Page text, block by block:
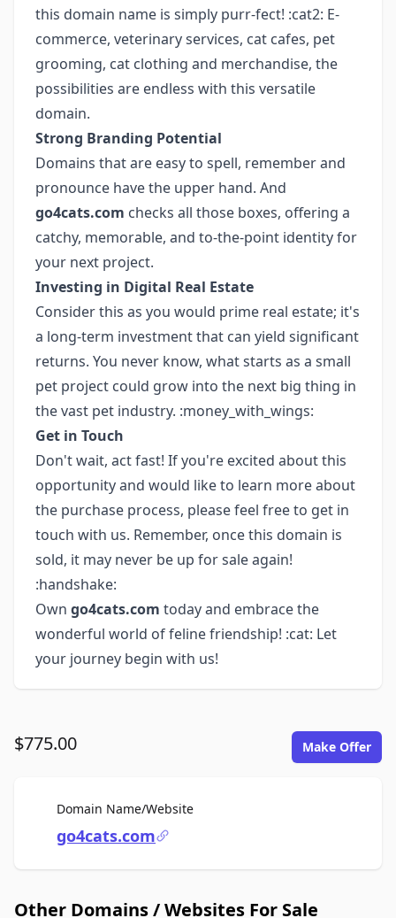
this domain name is simply purr-fect! :cat2: E-
commerce, veterinary services, cat cafes, pet
grooming, cat clothing and merchandise, the
possibilities are endless with this versatile
domain.
Strong Branding Potential
Domains that are easy to spell, remember and
pronounce have the upper hand. And
go4cats.com checks all those boxes, offering a
catchy, memorable, and to-the-point identity for
your next project.
Investing in Digital Real Estate
Consider this as you would prime real estate; it's
a long-term investment that can yield significant
returns. You never know, what starts as a small
pet project could grow into the next big thing in
the vast pet industry. :money_with_wings:
Get in Touch
Don't wait, act fast! If you're excited about this
opportunity and would like to learn more about
the purchase process, please feel free to get in
touch with us. Remember, once this domain is
sold, it may never be up for sale again!
:handshake:
Own go4cats.com today and embrace the
wonderful world of feline friendship! :cat: Let
your journey begin with us!
$775.00 Make Offer
Domain Name/WebsiteFor Sale
go4cats.com
Other Domains / Websites For Sale